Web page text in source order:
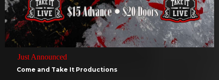
Just Announced
Come and Take It Productions